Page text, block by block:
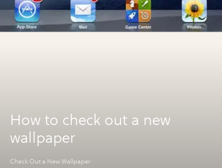
How to check out a new
wallpaper
Check Out a New Wallpaper